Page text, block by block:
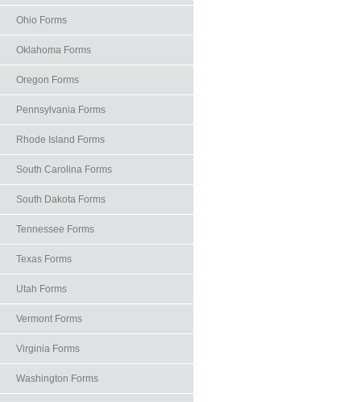
Ohio Forms
Oklahoma Forms
Oregon Forms
Pennsylvania Forms
Rhode Island Forms
South Carolina Forms
South Dakota Forms
Tennessee Forms
Texas Forms
Utah Forms
Vermont Forms
Virginia Forms
Washington Forms